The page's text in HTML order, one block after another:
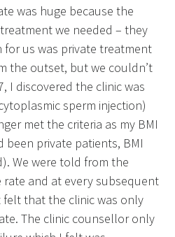
was huge because the
we needed – they
us was private treatment
the outset, but we couldn’t
I discovered the clinic was
sperm injection)
met the criteria as my BMI
been private patients, BMI
We were told from the
and at every subsequent
that the clinic was only
The clinic counsellor only